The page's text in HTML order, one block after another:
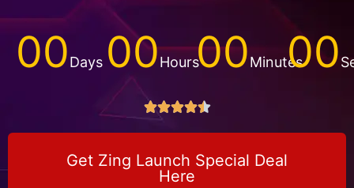
00Days 00Hours00Minutes00

Get Zing Launch Special Deal
Here